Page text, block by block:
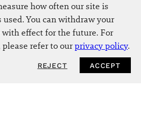
Polycrisishow often our site is
You can withdraw your
effect for the future. For
refer to ourprivacy policy.
REJECT ACCEPT